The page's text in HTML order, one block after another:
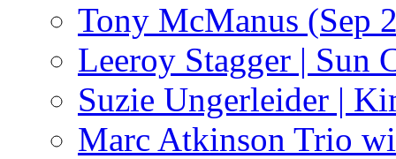
Tony McManus (Sep
Leeroy Stagger | Sun
Suzie Ungerleider |
Marc Atkinson Trio